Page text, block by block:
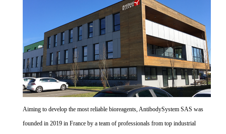
Aiming to develop the most reliable bioreagents, AntibodySystem SAS was
founded in 2019 in France by a team of professionals from top industrial